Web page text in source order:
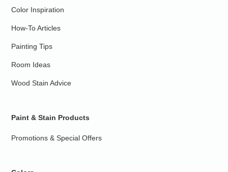
Color Inspiration
How-To Articles
Painting Tips
Room Ideas
Wood Stain Advice
Paint & Stain Products
Promotions & Special Offers